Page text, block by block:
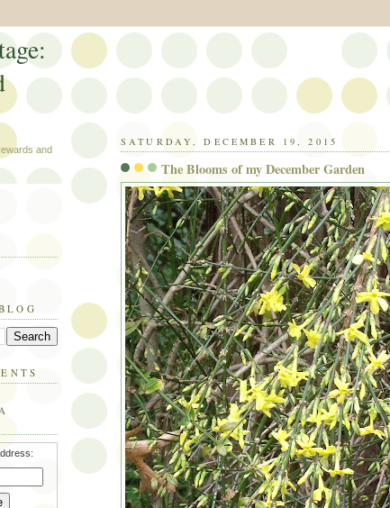
SATURDAY, DECEMBER 19, 2015
The Blooms of my December Garden
and